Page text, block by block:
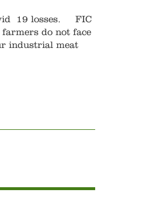
19 losses. FIC
do not face
industrial meat